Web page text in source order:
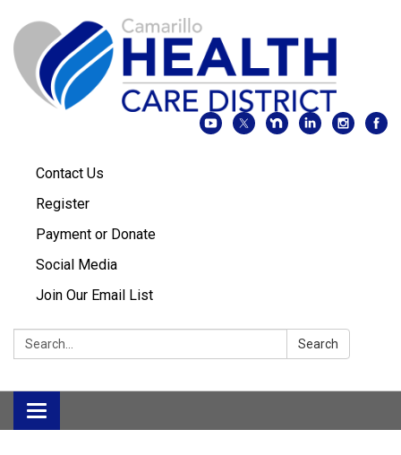
Contact Us
Register
Payment or Donate
Social Media
Join Our Email List
Search: Search
Toggle
navigation